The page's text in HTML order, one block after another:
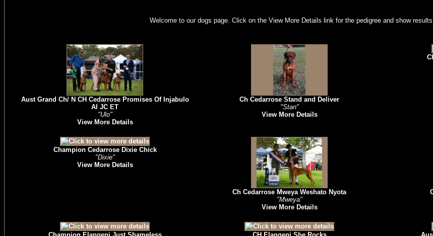
Welcome to our dogs page. Click on the View More Details link for the pedigree and show
Aust Grand Ch/ N CH Cedarrose Promises Of Injabulo
AI JC ET
"Ulo"
View More Details
Ch Cedarrose Stand and Deliver
"Stan"
View More Details
Champion Cedarrose Dixie Chick
"Dixie"
View More Details
Ch Cedarrose Mweya Weshato Nyota
"Mweya"
View More Details